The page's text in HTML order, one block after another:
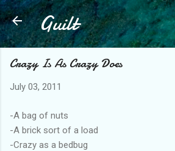
Skip to main content
Guilt
Crazy Is As Crazy Does
July 03, 2011
-A bag of nuts
-A brick sort of a load
-Crazy as a bedbug